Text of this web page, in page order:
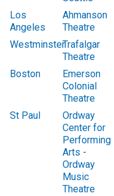
Los
Angeles
Ahmanson
Theatre
WestminsterTrafalgar
Theatre
Boston
Emerson
Colonial
Theatre
St Paul
Ordway
Center for
Performing
Arts -
Ordway
Music
Theatre